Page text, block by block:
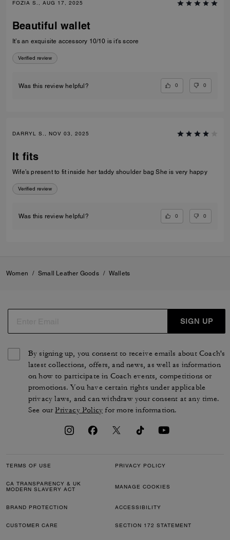
FOZIA S., AUG 17, 2025
Beautiful wallet
It’s an exquisite accessory 10/10 is it’s score
Verified review
Was this review helpful? 0 0
DARRYL S., NOV 03, 2025
It fits
Wife’s present to fit inside her taddy shoulder bag She is very happy
Verified review
Was this review helpful? 0 0
Women / Small Leather Goods / Wallets
SIGN UP
By signing up, you consent to receive emails about Coach's
latest collections, offers, and news, as well as information
on how to participate in Coach events, competitions or
promotions. You have certain rights under applicable
privacy laws, and can withdraw your consent at any time.
See ourPrivacy Policy for more information.
TERMS OF USE PRIVACY POLICY
CA TRANSPARENCY & UK
MODERN SLAVERY ACT
MANAGE COOKIES
BRAND PROTECTION ACCESSIBILITY
CUSTOMER CARE SECTION 172 STATEMENT